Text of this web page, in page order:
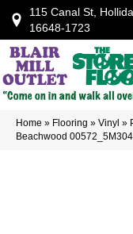
115 Canal St,
16648-1723
Home » Flooring » Vinyl »
Beachwood 00572_5M304